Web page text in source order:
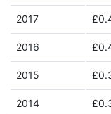
2017
2016
2015
2014